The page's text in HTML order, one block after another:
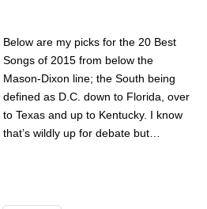
Below are my picks for the 20 Best
Songs of 2015 from below the
Mason-Dixon line; the South being
defined as D.C. down to Florida, over
to Texas and up to Kentucky. I know
that’s wildly up for debate but…